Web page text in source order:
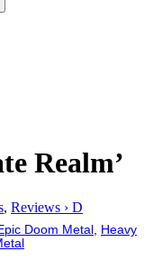
Realm’
, Reviews › D
Doom Metal
Heavy